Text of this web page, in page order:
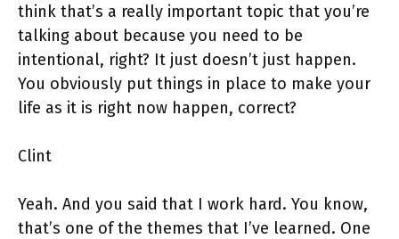
think that’s a really important topic that you’re
talking about because you need to be
intentional, right? It just doesn’t just happen.
You obviously put things in place to make your
life as it is right now happen, correct?
Clint
Yeah. And you said that I work hard. You know,
that’s one of the themes that I’ve learned. One